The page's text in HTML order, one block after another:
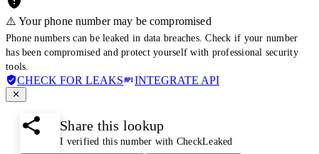
⚠️ Your phone number may be compromised
Phone numbers can be leaked in data breaches. Check if your number
has been compromised and protect yourself with professional security
tools.
CHECK FOR LEAKS INTEGRATE API
Share this lookup
I verified this number with CheckLeaked